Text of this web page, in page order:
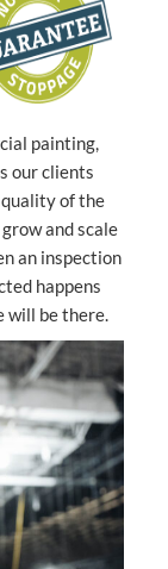
painting,
our clients
of the
and scale
an inspection
happens
will be there.